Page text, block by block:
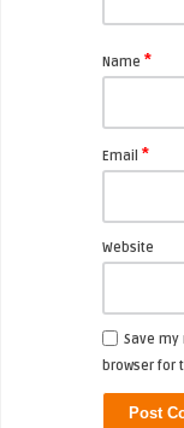
Name *
Email *
Website
Save
browser for